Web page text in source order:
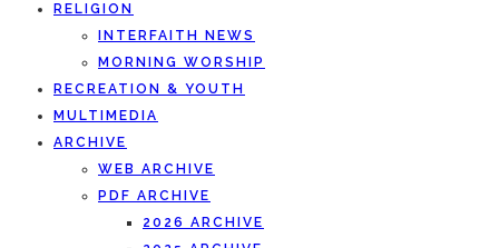
RELIGION
INTERFAITH NEWS
MORNING WORSHIP
RECREATION & YOUTH
MULTIMEDIA
ARCHIVE
WEB ARCHIVE
PDF ARCHIVE
2026 ARCHIVE